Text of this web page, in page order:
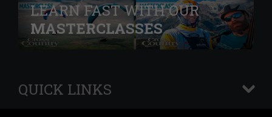
LEARN FAST WITH OUR
MASTERCLASSES
QUICK LINKS
+